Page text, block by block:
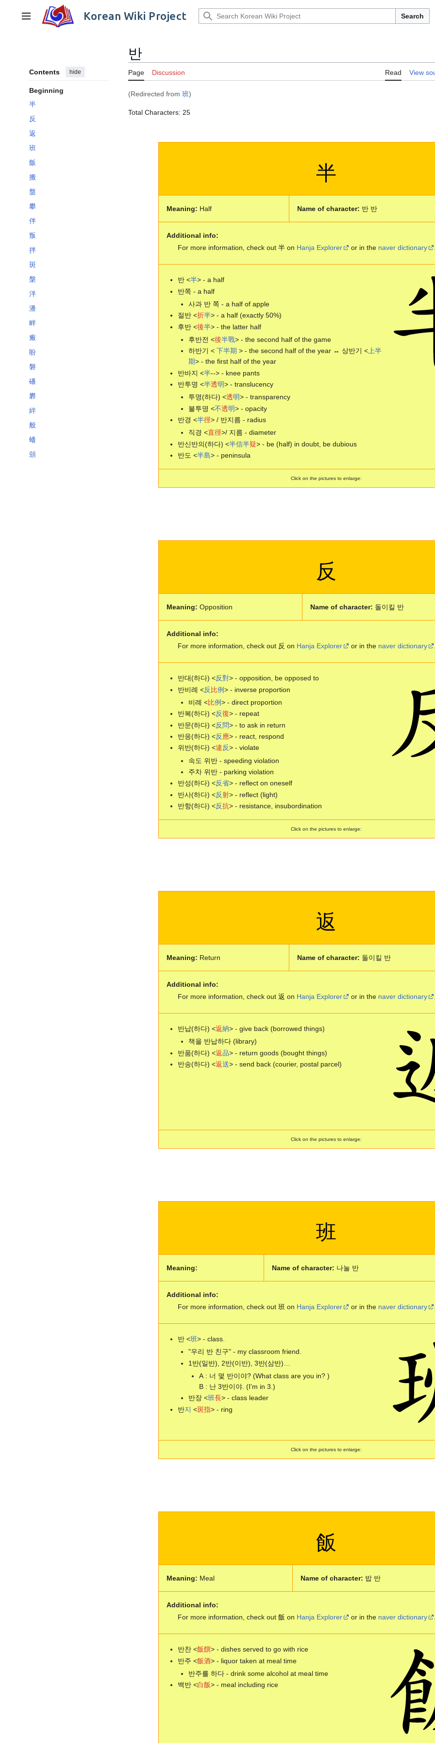
contentMain menu Korean Wiki Project Search
Contents hide
Beginning
半
反
返
班
飯
搬
盤
攀
伴
叛
拌
斑
槃
泮
潘
畔
瘢
盼
磐
磻
礬
絆
般
蟠
頒
반
Page Discussion Read View
(Redirected from 班)
Total Characters: 25
半
Meaning: Half Name of character: 반 반
Additional info:
For more information, check out 半 on Hanja Explorer or in the naver dictionary
반 <半> - a half
반쪽 - a half
사과 반 쪽 - a half of apple
절반 <折半> - a half (exactly 50%)
후반 <後半> - the latter half
후반전 <後半戰> - the second half of the game
하반기 <下半期 > - the second half of the year ↔ 상반기 < 上半
期> - the first half of the year
반바지 <半--> - knee pants
반투명 <半透明> - translucency
투명(하다) <透明> - transparency
불투명 <不透明> - opacity
반경 <半徑> / 반지름 - radius
직경 <直徑>/ 지름 - diameter
반신반의(하다) <半信半疑> - be (half) in doubt, be dubious
반도 <半島> - peninsula
Click on the pictures to enlarge:
反
Meaning: Opposition Name of character: 돌이킬 반
Additional info:
For more information, check out 反 on Hanja Explorer or in the naver dictionary
반대(하다) <反對> - opposition, be opposed to
반비례 <反 比例> - inverse proportion
비례 <比例> - direct proportion
반복(하다) <反復> - repeat
반문(하다) <反問> - to ask in return
반응(하다) <反 應> - react, respond
위반(하다) <違反> - violate
속도 위반 - speeding violation
주차 위반 - parking violation
반성(하다) <反省> - reflect on oneself
반사(하다) <反射> - reflect (light)
반항(하다) <反抗> - resistance, insubordination
Click on the pictures to enlarge:
返
Meaning: Return Name of character: 돌이킬 반
Additional info:
For more information, check out 返 on Hanja Explorer or in the naver dictionary
반납(하다) <返納> - give back (borrowed things)
책을 반납하다 (library)
반품(하다) <返品> - return goods (bought things)
반송(하다) <返送> - send back (courier, postal parcel)
Click on the pictures to enlarge:
班
Meaning: Name of character: 나눌 반
Additional info:
For more information, check out 班 on Hanja Explorer or in the naver dictionary
반 <班> - class.
"우리 반 친구" - my classroom friend.
1반(일반), 2반(이반), 3반(삼반)…
A : 너 몇 반이야? (What class are you in? )
B : 난 3반이야. (I'm in 3.)
반장 <班長> - class leader
반지 <斑指> - ring
Click on the pictures to enlarge:
飯
Meaning: Meal Name of character: 밥 반
Additional info:
For more information, check out 飯 on Hanja Explorer or in the naver dictionary
반찬 <飯饌> - dishes served to go with rice
반주 <飯酒> - liquor taken at meal time
반주를 하다 - drink some alcohol at meal time
백반 <白飯> - meal including rice